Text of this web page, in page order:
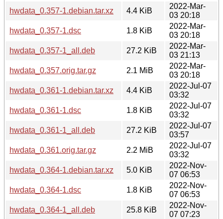
hwdata_0.357-1.debian.tar.xz
4.4 KiB
2022-Mar-
03 20:18
hwdata_0.357-1.dsc
1.8 KiB
2022-Mar-
03 20:18
hwdata_0.357-1_all.deb
27.2 KiB
2022-Mar-
03 21:13
hwdata_0.357.orig.tar.gz
2.1 MiB
2022-Mar-
03 20:18
hwdata_0.361-1.debian.tar.xz
4.4 KiB
2022-Jul-07
03:32
hwdata_0.361-1.dsc
1.8 KiB
2022-Jul-07
03:32
hwdata_0.361-1_all.deb
27.2 KiB
2022-Jul-07
03:57
hwdata_0.361.orig.tar.gz
2.2 MiB
2022-Jul-07
03:32
hwdata_0.364-1.debian.tar.xz
5.0 KiB
2022-Nov-
07 06:53
hwdata_0.364-1.dsc
1.8 KiB
2022-Nov-
07 06:53
hwdata_0.364-1_all.deb
25.8 KiB
2022-Nov-
07 07:23